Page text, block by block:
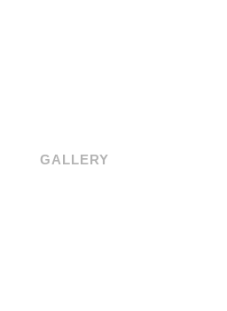
GALLERY